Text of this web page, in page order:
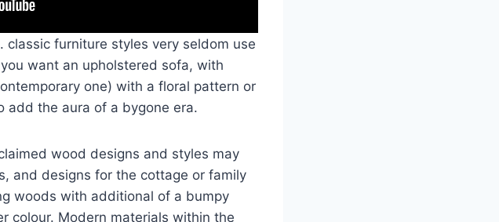
furniture styles very seldom use
want an upholstered sofa, with
one) with a floral pattern or
add the aura of a bygone era.
wood designs and styles may
and designs for the cottage or family
woods with additional of a bumpy
colour. Modern materials within the